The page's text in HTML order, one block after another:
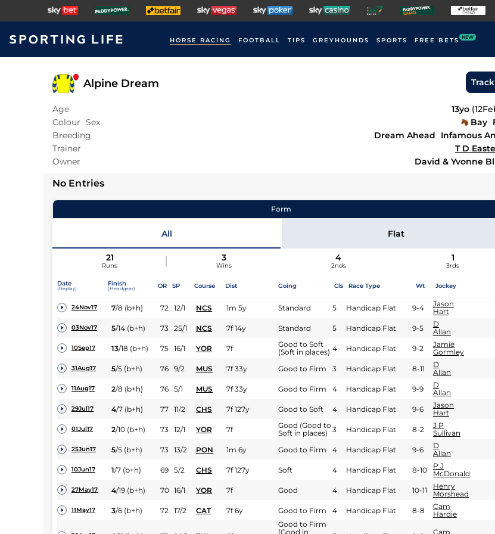
HORSE RACING FOOTBALL TIPS GREYHOUNDS SPORTS FREE BETS NEW
Alpine Dream Track
Age 13yo (
Colour Sex Bay
Breeding
Dream Ahead
Infamous
Trainer
T D
Owner
David & Yvonne
No Entries
Form
All Flat
21
Runs
3
Wins
4
2nds
1
3rds
Date
(Replay)
Finish
(Headgear) OR SP Course Dist Going Cls Race Type Wt Jockey
24Nov17 7/8 (b+h) 72 12/1 NCS 1m 5y Standard 5 Handicap Flat 9-4
Jason
Hart
03Nov17 5/14 (b+h) 73 25/1 NCS 7f 14y Standard 5 Handicap Flat 9-5
D
Allan
10Sep17 13/18 (b+h) 75 16/1 YOR 7f
Good to Soft
(Soft in places) 4 Handicap Flat 9-2
Jamie
Gormley
31Aug17 5/5 (b+h) 76 9/2 MUS 7f 33y Good to Firm 3 Handicap Flat 8-11
D
Allan
11Aug17 2/8 (b+h) 76 5/1 MUS 7f 33y Good to Firm 4 Handicap Flat 9-9
D
Allan
29Jul17 4/7 (b+h) 77 11/2 CHS 7f 127y Good to Soft 4 Handicap Flat 9-6
Jason
Hart
01Jul17 2/10 (b+h) 73 12/1 YOR 7f
Good (Good to
Soft in places)
3 Handicap Flat 8-2
J P
Sullivan
25Jun17 5/5 (b+h) 73 13/2 PON 1m 6y Good to Firm 4 Handicap Flat 9-6
D
Allan
10Jun17 1/7 (b+h) 69 5/2 CHS 7f 127y Soft 4 Handicap Flat 8-10
P J
McDonald
27May17 4/19 (b+h) 70 16/1 YOR 7f Good 4 Handicap Flat 10-11
Henry
Morshead
11May17 3/6 (b+h) 72 17/2 CAT 7f 6y Good to Firm 4 Handicap Flat 8-8
Cam
Hardie
Good to Firm
(Good in
Cam